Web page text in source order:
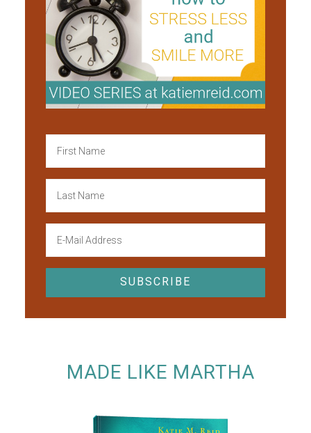
MADE LIKE MARTHA